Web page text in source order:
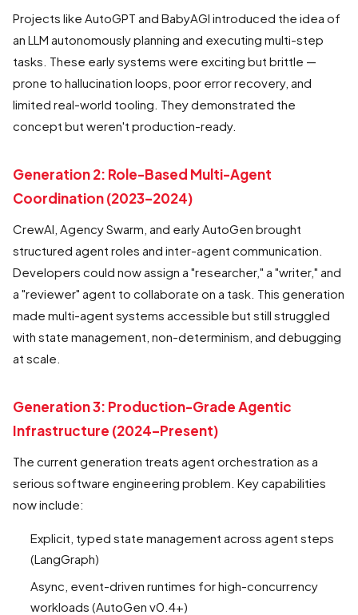
Projects like AutoGPT and BabyAGI introduced the idea of
an LLM autonomously planning and executing multi-step
tasks. These early systems were exciting but brittle —
prone to hallucination loops, poor error recovery, and
limited real-world tooling. They demonstrated the
concept but weren't production-ready.
Generation 2: Role-Based Multi-Agent
Coordination (2023–2024)
CrewAI, Agency Swarm, and early AutoGen brought
structured agent roles and inter-agent communication.
Developers could now assign a "researcher," a "writer," and
a "reviewer" agent to collaborate on a task. This generation
made multi-agent systems accessible but still struggled
with state management, non-determinism, and debugging
at scale.
Generation 3: Production-Grade Agentic
Infrastructure (2024–Present)
The current generation treats agent orchestration as a
serious software engineering problem. Key capabilities
now include:
Explicit, typed state management across agent steps
(LangGraph)
Async, event-driven runtimes for high-concurrency
workloads (AutoGen v0.4+)